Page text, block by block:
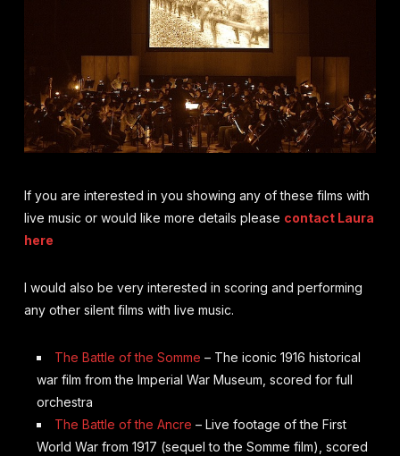
If you are interested in you showing any of these films with
live music or would like more details please contact Laura
here
I would also be very interested in scoring and performing
any other silent films with live music.
The Battle of the Somme – The iconic 1916 historical
war film from the Imperial War Museum, scored for full
orchestra
The Battle of the Ancre – Live footage of the First
World War from 1917 (sequel to the Somme film), scored